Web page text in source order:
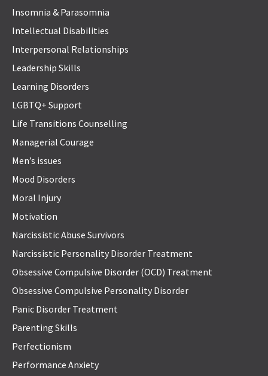
Insomnia & Parasomnia
Intellectual Disabilities
Interpersonal Relationships
Leadership Skills
Learning Disorders
LGBTQ+ Support
Life Transitions Counselling
Managerial Courage
Men’s issues
Mood Disorders
Moral Injury
Motivation
Narcissistic Abuse Survivors
Narcissistic Personality Disorder Treatment
Obsessive Compulsive Disorder (OCD) Treatment
Obsessive Compulsive Personality Disorder
Panic Disorder Treatment
Parenting Skills
Perfectionism
Performance Anxiety